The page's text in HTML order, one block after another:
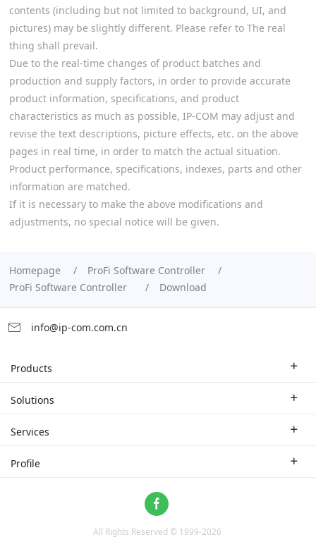
contents (including but not limited to background, UI, and
pictures) may be slightly different. Please refer to The real
thing shall prevail.
Due to the real-time changes of product batches and
production and supply factors, in order to provide accurate
product information, specifications, and product
characteristics as much as possible, IP-COM may adjust and
revise the text descriptions, picture effects, etc. on the above
pages in real time, in order to match the actual situation.
Product performance, specifications, indexes, parts and other
information are matched.
If it is necessary to make the above modifications and
adjustments, no special notice will be given.
Homepage
ProFi Software Controller
ProFi Software Controller
Download
info@ip-com.com.cn
Products
Enterprise Router
CPE
Solutions
Industry Solutions
Services
Branch Company
Profile
All Rights Reserved © 1999-2026